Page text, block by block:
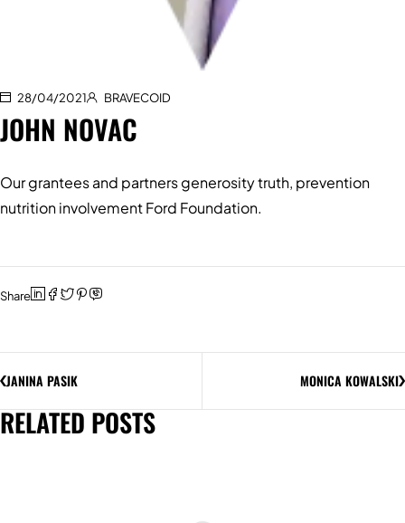
28/04/2021 BRAVECOID
JOHN NOVAC
Our grantees and partners generosity truth, prevention
nutrition involvement Ford Foundation.
Share
JANINA PASIK MONICA KOWALSKI
RELATED POSTS